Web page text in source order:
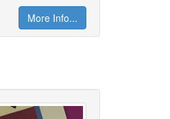
More Info...